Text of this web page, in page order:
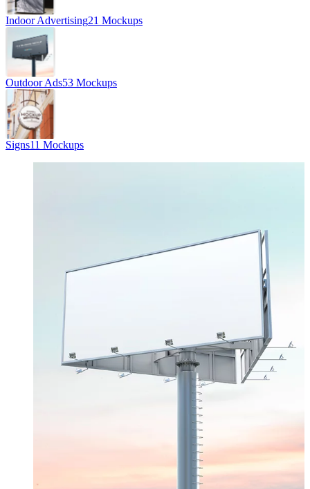
Indoor Advertising21 Mockups
Outdoor Ads53 Mockups
Signs11 Mockups